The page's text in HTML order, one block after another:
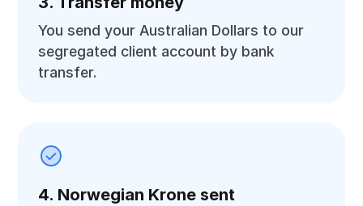
You send your Australian Dollars to our
segregated client account by bank
transfer.
4. Norwegian Krone sent